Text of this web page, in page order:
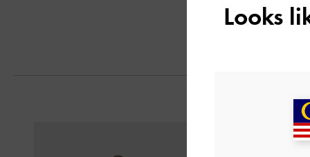
Looks